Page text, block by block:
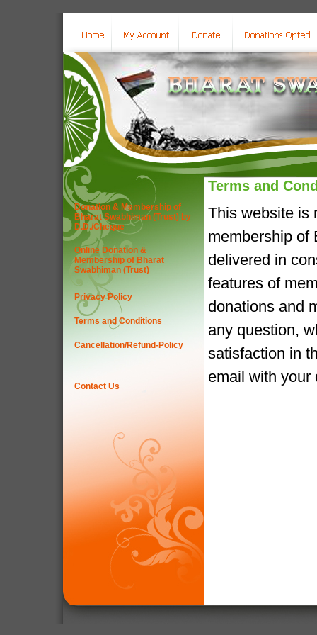
Donation & Membership of
Bharat Swabhiman (Trust) by
D.D./Cheque
Online Donation &
Membership of Bharat
Swabhiman (Trust)
Privacy Policy
Terms and Conditions
Cancellation/Refund-Policy
Contact Us
Terms and
This website is
membership of
delivered in
features of
donations and
any question,
satisfaction in
email with